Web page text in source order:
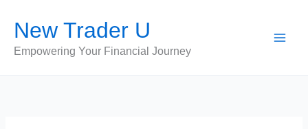
content
New Trader U
Empowering Your Financial Journey